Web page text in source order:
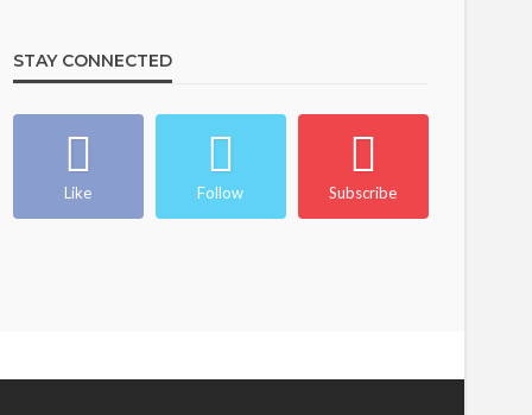
STAY CONNECTED
Like Follow Subscribe